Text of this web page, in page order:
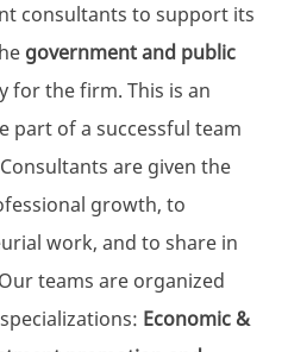
consultants to support its
government and public
for the firm. This is an
part of a successful team
Consultants are given the
growth, to
work, and to share in
Our teams are organized
Economic &